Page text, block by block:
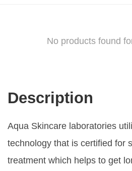
No products found
Description
Aqua Skincare laboratories
technology that is certified for
treatment which helps to get